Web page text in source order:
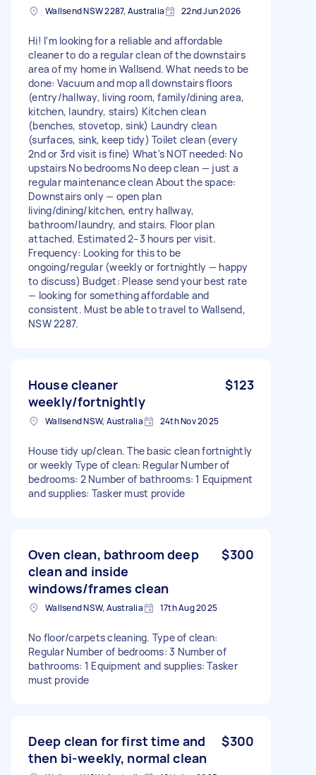
Wallsend NSW 2287, Australia 22nd Jun 2026
Hi! I'm looking for a reliable and affordable
cleaner to do a regular clean of the downstairs
area of my home in Wallsend. What needs to be
done: Vacuum and mop all downstairs floors
(entry/hallway, living room, family/dining area,
kitchen, laundry, stairs) Kitchen clean
(benches, stovetop, sink) Laundry clean
(surfaces, sink, keep tidy) Toilet clean (every
2nd or 3rd visit is fine) What's NOT needed: No
upstairs No bedrooms No deep clean — just a
regular maintenance clean About the space:
Downstairs only — open plan
living/dining/kitchen, entry hallway,
bathroom/laundry, and stairs. Floor plan
attached. Estimated 2–3 hours per visit.
Frequency: Looking for this to be
ongoing/regular (weekly or fortnightly — happy
to discuss) Budget: Please send your best rate
— looking for something affordable and
consistent. Must be able to travel to Wallsend,
NSW 2287.
House cleaner
weekly/fortnightly
$123
Wallsend NSW, Australia 24th Nov 2025
House tidy up/clean. The basic clean fortnightly
or weekly Type of clean: Regular Number of
bedrooms: 2 Number of bathrooms: 1 Equipment
and supplies: Tasker must provide
Oven clean, bathroom deep
clean and inside
windows/frames clean
$300
Wallsend NSW, Australia 17th Aug 2025
No floor/carpets cleaning. Type of clean:
Regular Number of bedrooms: 3 Number of
bathrooms: 1 Equipment and supplies: Tasker
must provide
Deep clean for first time and
then bi-weekly, normal clean
$300